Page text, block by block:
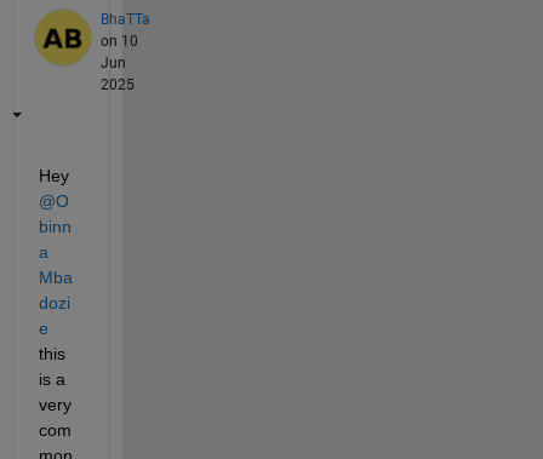
BhaTTa
on 10
Jun
2025
Hey
@O
binn
a
Mba
dozi
e
this
is a
very
com